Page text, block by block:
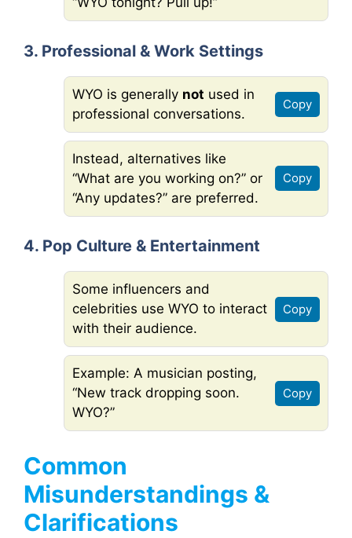
3. Professional & Work Settings
WYO is generally not used in
professional conversations.
Copy
Instead, alternatives like
“What are you working on?” or
“Any updates?” are preferred.
Copy
4. Pop Culture & Entertainment
Some influencers and
celebrities use WYO to interact
with their audience.
Copy
Example: A musician posting,
“New track dropping soon.
WYO?”
Copy
Common
Misunderstandings &
Clarifications